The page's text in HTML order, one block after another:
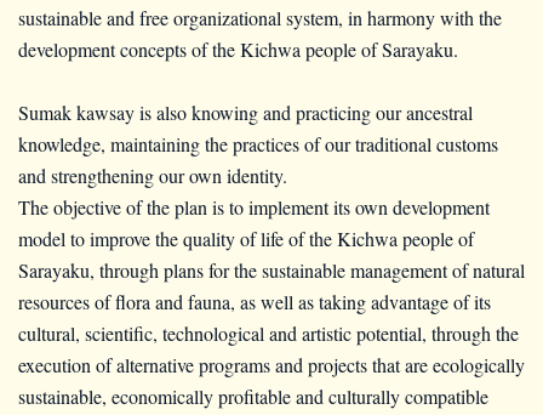
sustainable and free organizational system, in harmony with the
development concepts of the Kichwa people of Sarayaku.
Sumak kawsay is also knowing and practicing our ancestral
knowledge, maintaining the practices of our traditional customs
and strengthening our own identity.
The objective of the plan is to implement its own development
model to improve the quality of life of the Kichwa people of
Sarayaku, through plans for the sustainable management of natural
resources of flora and fauna, as well as taking advantage of its
cultural, scientific, technological and artistic potential, through the
execution of alternative programs and projects that are ecologically
sustainable, economically profitable and culturally compatible